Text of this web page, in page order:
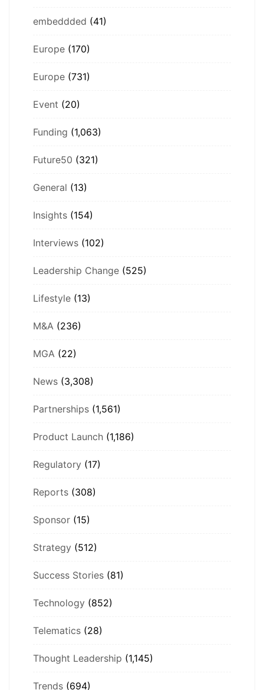
embeddded (41)
Europe (170)
Europe (731)
Event (20)
Funding (1,063)
Future50 (321)
General (13)
Insights (154)
Interviews (102)
Leadership Change (525)
Lifestyle (13)
M&A (236)
MGA (22)
News (3,308)
Partnerships (1,561)
Product Launch (1,186)
Regulatory (17)
Reports (308)
Sponsor (15)
Strategy (512)
Success Stories (81)
Technology (852)
Telematics (28)
Thought Leadership (1,145)
Trends (694)